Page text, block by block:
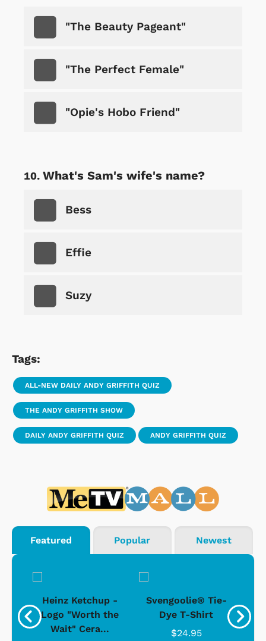
"The Beauty Pageant"
"The Perfect Female"
"Opie's Hobo Friend"
What's Sam's wife's name?
Bess
Effie
Suzy
Tags:
ALL-NEW DAILY ANDY GRIFFITH QUIZ
THE ANDY GRIFFITH SHOW
DAILY ANDY GRIFFITH QUIZ ANDY GRIFFITH QUIZ
Featured Popular Newest
Heinz Ketchup -
Logo "Worth the
Wait" Cera...
Svengoolie® Tie-
Dye T-Shirt
$24.95